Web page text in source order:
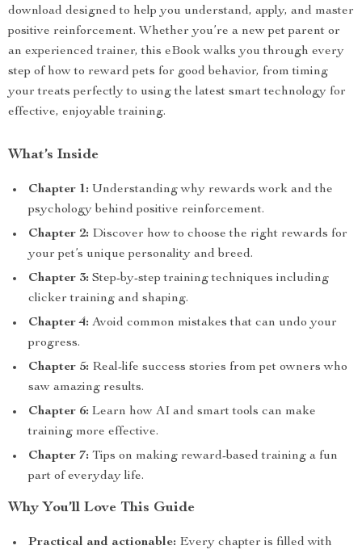
download designed to help you understand, apply, and master
positive reinforcement. Whether you’re a new pet parent or
an experienced trainer, this eBook walks you through every
step of how to reward pets for good behavior, from timing
your treats perfectly to using the latest smart technology for
effective, enjoyable training.
What’s Inside
Chapter 1: Understanding why rewards work and the
psychology behind positive reinforcement.
Chapter 2: Discover how to choose the right rewards for
your pet’s unique personality and breed.
Chapter 3: Step-by-step training techniques including
clicker training and shaping.
Chapter 4: Avoid common mistakes that can undo your
progress.
Chapter 5: Real-life success stories from pet owners who
saw amazing results.
Chapter 6: Learn how AI and smart tools can make
training more effective.
Chapter 7: Tips on making reward-based training a fun
part of everyday life.
Why You’ll Love This Guide
Practical and actionable: Every chapter is filled with